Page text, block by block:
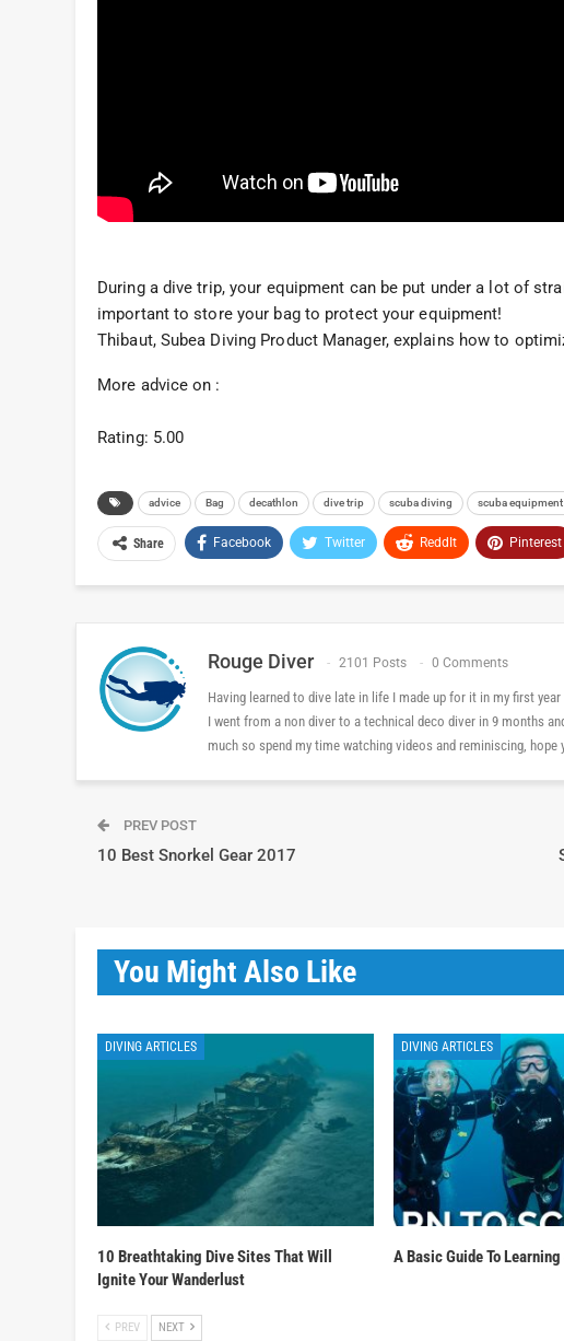
During a dive trip, your equipment can be put under a lot of
important to store your bag to protect your equipment!
Thibaut, Subea Diving Product Manager, explains how to
More advice on :
Rating: 5.00
advice Bag decathlon dive trip scuba diving scuba equipment
Share Facebook Twitter ReddIt Pinterest
Rouge Diver 2101 Posts 0 Comments
Having learned to dive late in life I made up for it in my first
I went from a non diver to a technical deco diver in 9 months
much so spend my time watching videos and reminiscing,
PREV POST
10 Best Snorkel Gear 2017
You Might Also Like
DIVING ARTICLES
10 Breathtaking Dive Sites That Will
Ignite Your Wanderlust
DIVING ARTICLES
A Basic Guide To
PREV NEXT